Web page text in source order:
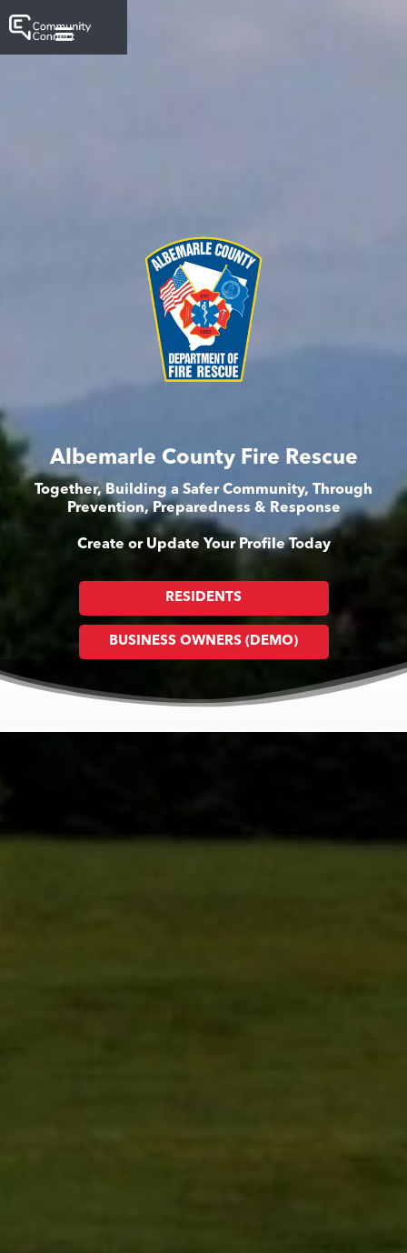
Albemarle County Fire Rescue
Together, Building a Safer Community, Through
Prevention, Preparedness & Response
Create or Update Your Profile Today
RESIDENTS
BUSINESS OWNERS (DEMO)